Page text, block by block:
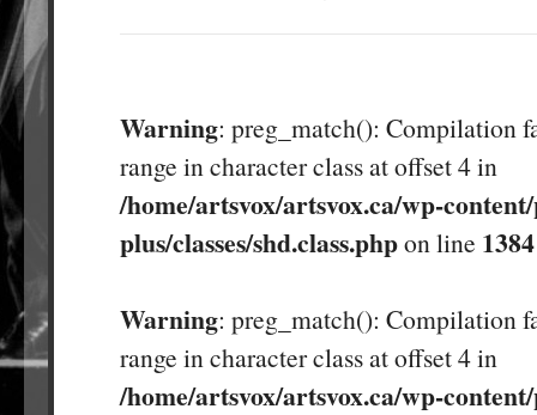
Warning: preg_match(): Compilation
range in character class at offset 4 in
/home/artsvox/artsvox.ca/wp-
plus/classes/shd.class.phpon line 1384
Warning: preg_match(): Compilation
range in character class at offset 4 in
/home/artsvox/artsvox.ca/wp-